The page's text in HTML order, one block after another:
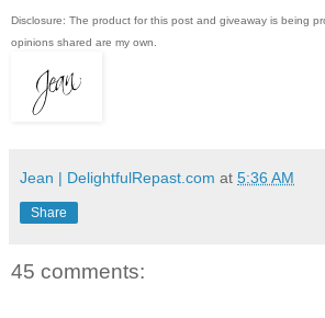
Disclosure: The product for this post and giveaway is being
opinions shared are my own.
Jean | DelightfulRepast.com at 5:36 AM
Share
45 comments: